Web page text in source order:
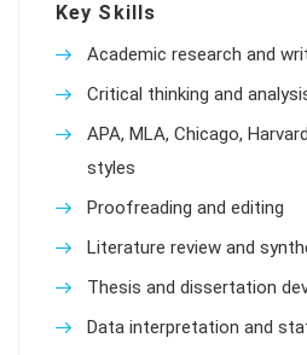
Key Skills
Academic research and
Critical thinking and
APA, MLA, Chicago,
styles
Proofreading and editing
Literature review and
Thesis and dissertation
Data interpretation and